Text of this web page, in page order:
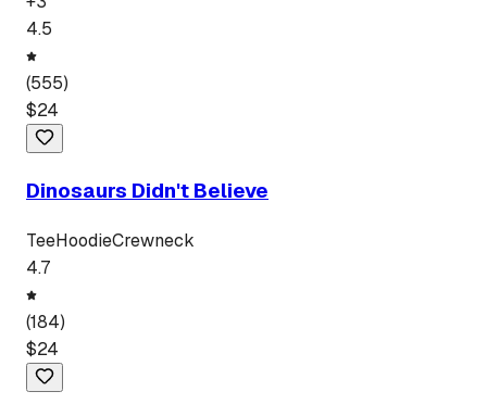
4.5
(555)
$24
Dinosaurs Didn't Believe
TeeHoodieCrewneck
4.7
(184)
$24